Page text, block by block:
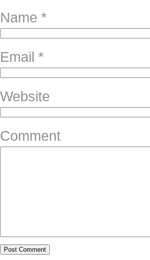
Name *
Email *
Website
Comment